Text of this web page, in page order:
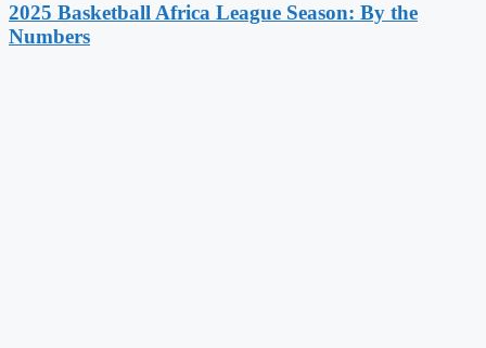
2025 Basketball Africa League Season: By the
Numbers